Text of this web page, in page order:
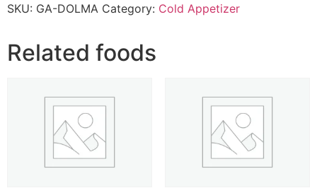
SKU: GA-DOLMA Category: Cold Appetizer
Related foods